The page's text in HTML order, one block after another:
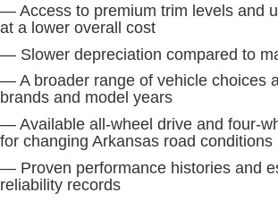
— Access to premium trim levels and
at a lower overall cost
— Slower depreciation compared to
— A broader range of vehicle choices
brands and model years
— Available all-wheel drive and four-
for changing Arkansas road conditions
— Proven performance histories and
reliability records